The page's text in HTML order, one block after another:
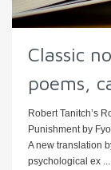
Classic
poems,
Robert Tanitch’s
Punishment by
A new translation
psychological ex ...